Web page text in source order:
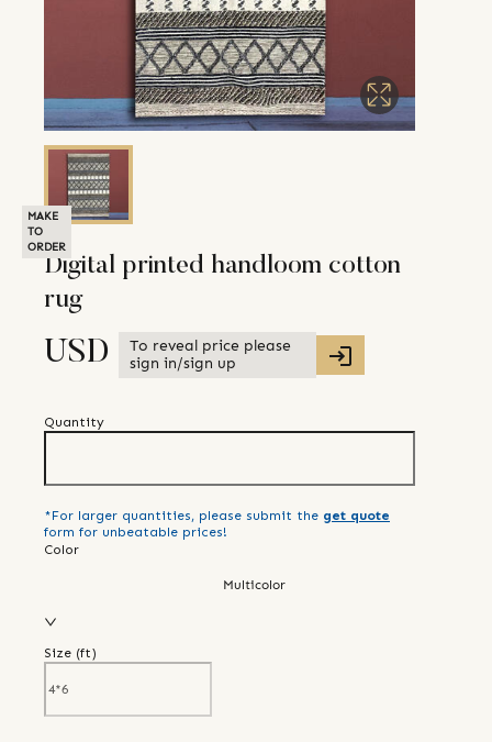
MAKE
TO
ORDER
Digital printed handloom cotton
rug
USD
To reveal price please
sign in/sign up
Quantity
*For larger quantities, please submit the get quote
form for unbeatable prices!
Color
Multicolor
Size (ft)